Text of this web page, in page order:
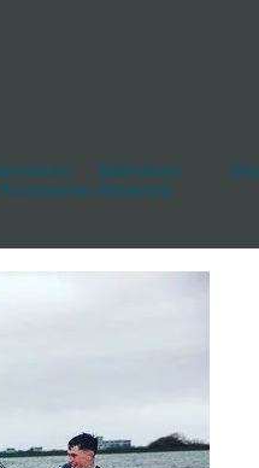
Sailmakers
Hardware